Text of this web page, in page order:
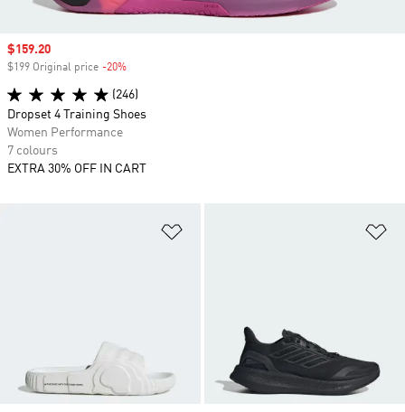
Sale price
$159.20
$199 Original price -20%
(246)
Dropset 4 Training Shoes
Women Performance
7 colours
EXTRA 30% OFF IN CART